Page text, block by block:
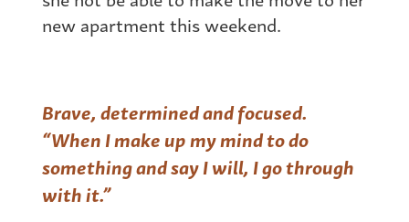
new apartment this weekend.
Brave, determined and focused.
“When I make up my mind to do
something and say I will, I go through
with it.”